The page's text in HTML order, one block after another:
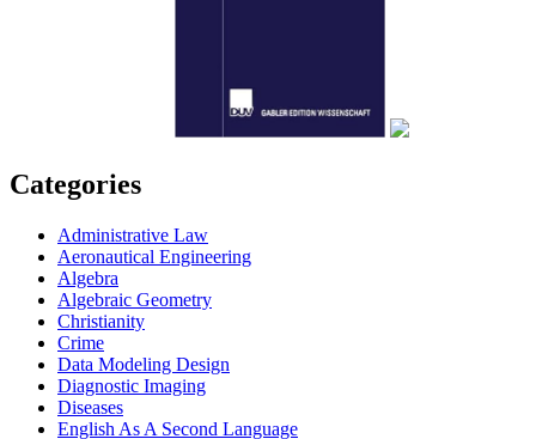
Categories
Administrative Law
Aeronautical Engineering
Algebra
Algebraic Geometry
Christianity
Crime
Data Modeling Design
Diagnostic Imaging
Diseases
English As A Second Language